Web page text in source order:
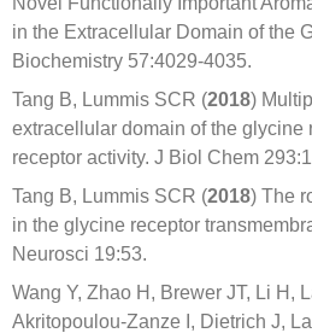
in the Extracellular Domain of the
Biochemistry 57:4029-4035.
Tang B, Lummis SCR (2018)
extracellular domain of the glycine
receptor activity. J Biol Chem
Tang B, Lummis SCR (2018) The
in the glycine receptor
Neurosci 19:53.
Wang Y, Zhao H, Brewer JT, Li H,
Akritopoulou-Zanze I, Dietrich J,